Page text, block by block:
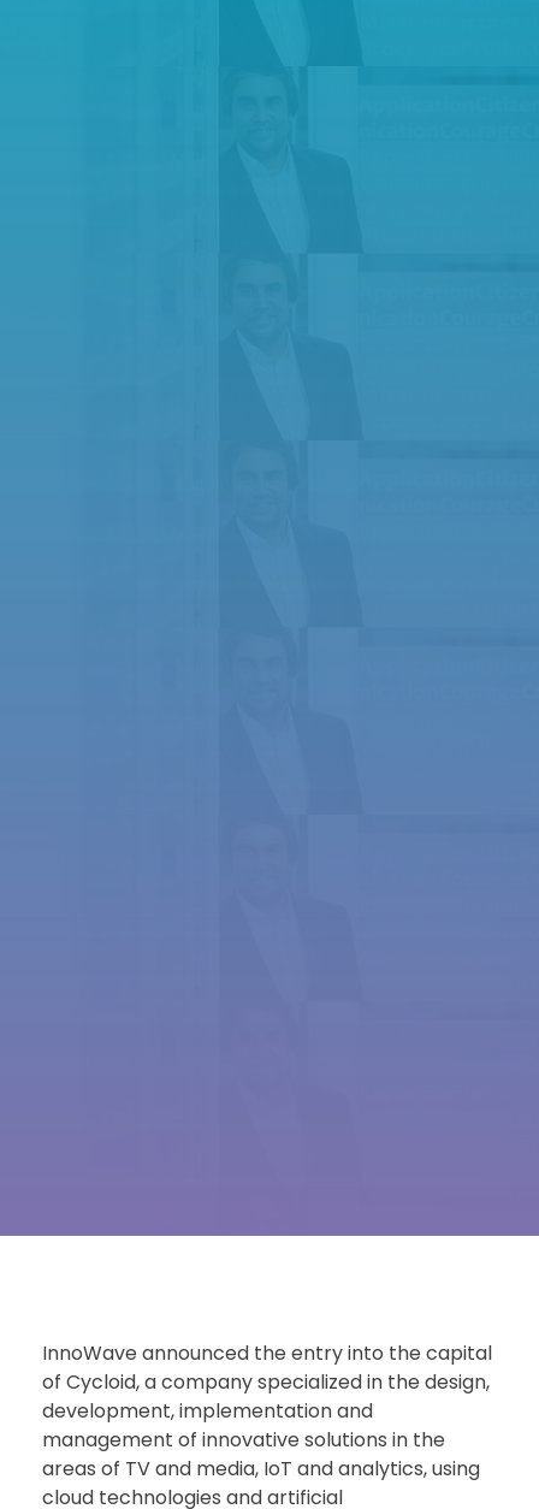
InnoWave announced the entry into the capital
of Cycloid, a company specialized in the design,
development, implementation and
management of innovative solutions in the
areas of TV and media, IoT and analytics, using
cloud technologies and artificial